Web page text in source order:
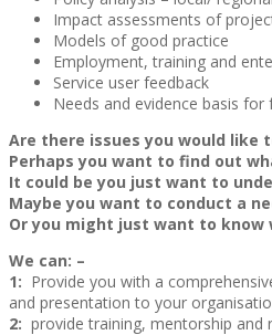
Impact assessments of
Models of good practice
Employment, training and
Service user feedback
Needs and evidence basis for
Are there issues you would like
Perhaps you want to find out
It could be you just want to
Maybe you want to conduct a
Or you might just want to know
We can: –
1: Provide you with a
and presentation to your
2: provide training, mentorship and